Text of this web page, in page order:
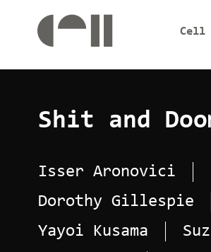
Cell
Shit and
Isser Aronovici
Dorothy Gillespie
Yayoi Kusama